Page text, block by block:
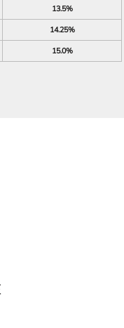
13.5%
14.25%
15.0%